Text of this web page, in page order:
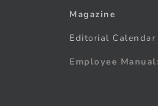
Magazine
Editorial Calendar
Employee Manual: